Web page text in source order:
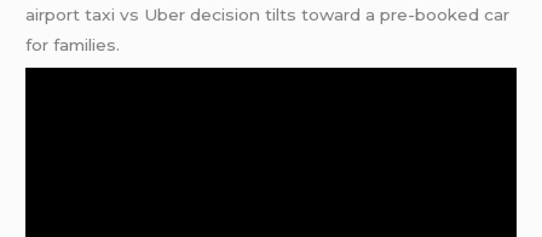
airport taxi vs Uber decision tilts toward a pre-booked car
for families.